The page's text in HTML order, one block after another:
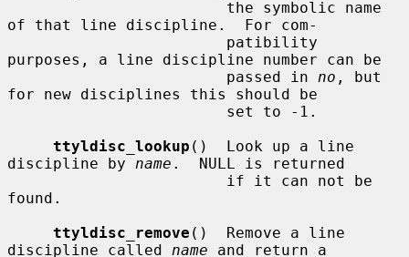
of that line discipline.  For com-
purposes, a line discipline number can be
                        passed in
no , but
for new disciplines this should be
ttyldisc_lookup ()  Look up a line
discipline by name .  NULL is returned
found.
ttyldisc_remove ()  Remove a line
discipline called name and return a